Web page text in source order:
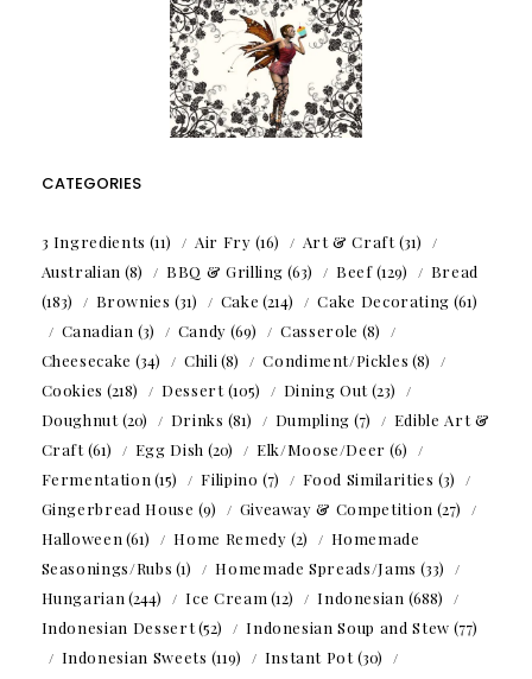
CATEGORIES
3 Ingredients (11) Air Fry (16) Art & Craft(31)
Australian (8) BBQ & Grilling (63) Beef(129)
Bread
(183)
Brownies (31) Cake (214) Cake Decorating (61)
Canadian (3) Candy (69) Casserole (8)
Cheesecake (34) Chili (8) Condiment/Pickles (8)
Cookies (218) Dessert(105) Dining Out(23)
Doughnut(20) Drinks (81) Dumpling (7)
Edible Art &
Craft(61) Egg Dish (20) Elk/Moose/Deer (6)
Fermentation (15) Filipino (7) Food Similarities (3)
Gingerbread House (9) Giveaway & Competition (27)
Halloween (61) Home Remedy (2)
Homemade
Seasonings/Rubs (1) Homemade Spreads/Jams (33)
Hungarian (244) Ice Cream (12) Indonesian (688)
Indonesian Dessert(52) Indonesian Soup and Stew (77)
Indonesian Sweets (119) Instant Pot(30)